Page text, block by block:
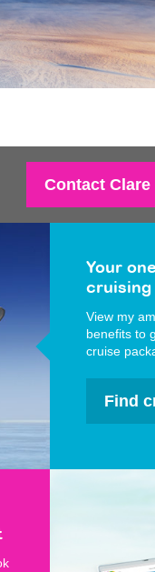
Contact Clare
Your
cruising
View my
benefits to
cruise
Find